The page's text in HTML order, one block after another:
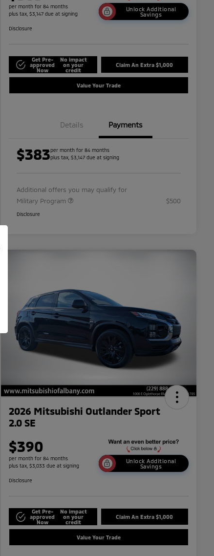
per month for 84 months
plus tax, $3,147 due at signing
Unlock Additional
Savings
Disclosure
Get Pre-
approved
Now
No impact
on your
credit
Claim An Extra $1,000
Value Your Trade
Details Payments
$383per month for 84 months
plus tax, $3,147 due at signing
Additional offers you may qualify for
Military Program
$500
Disclosure
2026 Mitsubishi Outlander Sport
2.0 SE
$390
per month for 84 months
plus tax, $3,033 due at signing
Unlock Additional
Savings
Disclosure
Get Pre-
approved
Now
No impact
on your
credit
Claim An Extra $1,000
Value Your Trade